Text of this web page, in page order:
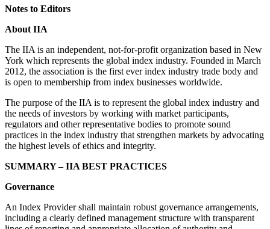
Notes to Editors
About IIA
The IIA is an independent, not-for-profit organization based in New
York which represents the global index industry. Founded in March
2012, the association is the first ever index industry trade body and
is open to membership from index businesses worldwide.
The purpose of the IIA is to represent the global index industry and
the needs of investors by working with market participants,
regulators and other representative bodies to promote sound
practices in the index industry that strengthen markets by advocating
the highest levels of ethics and integrity.
SUMMARY – IIA BEST PRACTICES
Governance
An Index Provider shall maintain robust governance arrangements,
including a clearly defined management structure with transparent